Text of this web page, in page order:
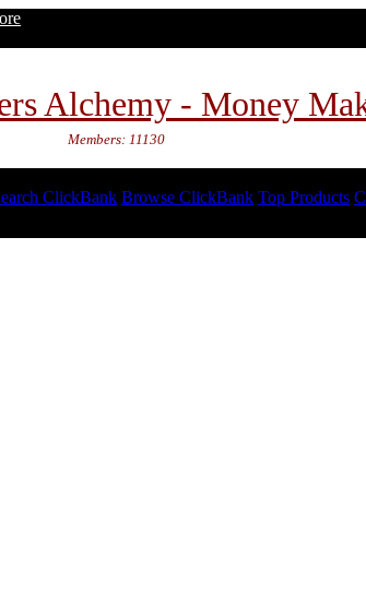
Alchemy - Money
Members: 11130
ClickBank Browse ClickBank Top Products